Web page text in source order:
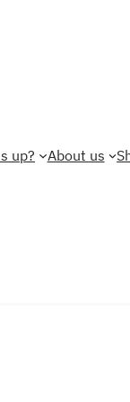
up? About us